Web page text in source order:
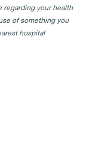
regarding your health
of something you
hospital